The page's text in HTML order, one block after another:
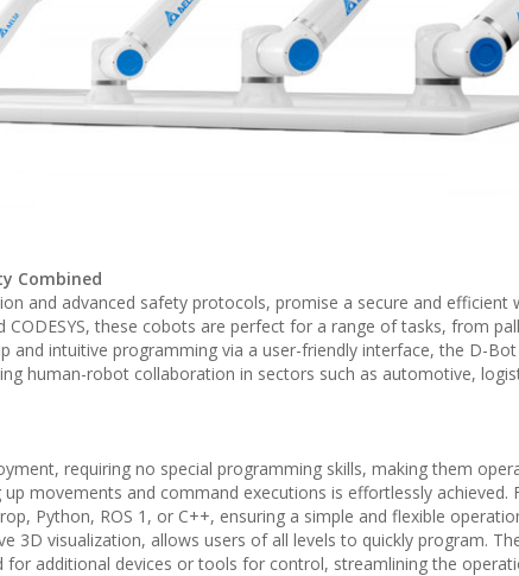
Combined
and advanced safety protocols, promise a secure and efficient
CODESYS, these cobots are perfect for a range of tasks, from
and intuitive programming via a user-friendly interface, the D-
human-robot collaboration in sectors such as automotive,
requiring no special programming skills, making them
movements and command executions is effortlessly achieved.
Python, ROS 1, or C++, ensuring a simple and flexible
3D visualization, allows users of all levels to quickly program.
for additional devices or tools for control, streamlining the